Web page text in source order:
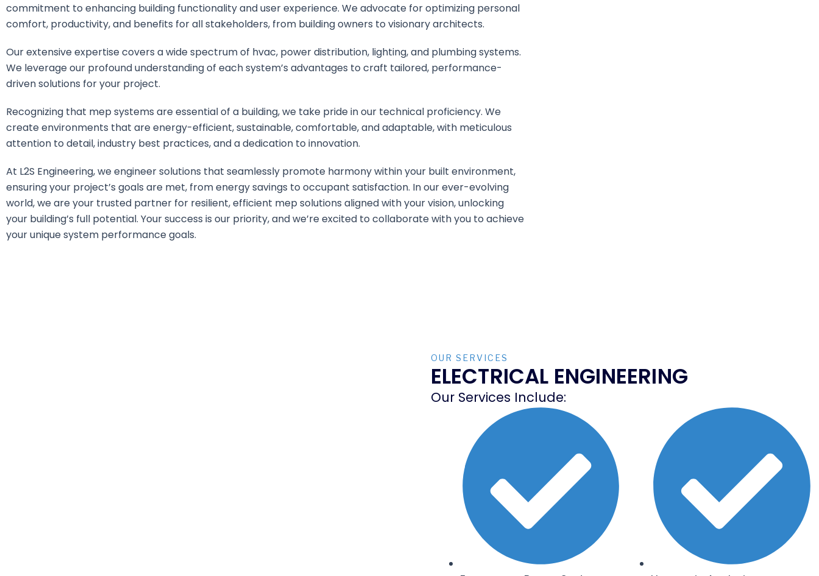
commitment to enhancing building functionality and user experience. We advocate for optimizing personal
comfort, productivity, and benefits for all stakeholders, from building owners to visionary architects.
Our extensive expertise covers a wide spectrum of hvac, power distribution, lighting, and plumbing systems.
We leverage our profound understanding of each system’s advantages to craft tailored, performance-
driven solutions for your project.
Recognizing that mep systems are essential of a building, we take pride in our technical proficiency. We
create environments that are energy-efficient, sustainable, comfortable, and adaptable, with meticulous
attention to detail, industry best practices, and a dedication to innovation.
At L2S Engineering, we engineer solutions that seamlessly promote harmony within your built environment,
ensuring your project’s goals are met, from energy savings to occupant satisfaction. In our ever-evolving
world, we are your trusted partner for resilient, efficient mep solutions aligned with your vision, unlocking
your building’s full potential. Your success is our priority, and we’re excited to collaborate with you to achieve
your unique system performance goals.
OUR SERVICES
ELECTRICAL ENGINEERING
Our Services Include: